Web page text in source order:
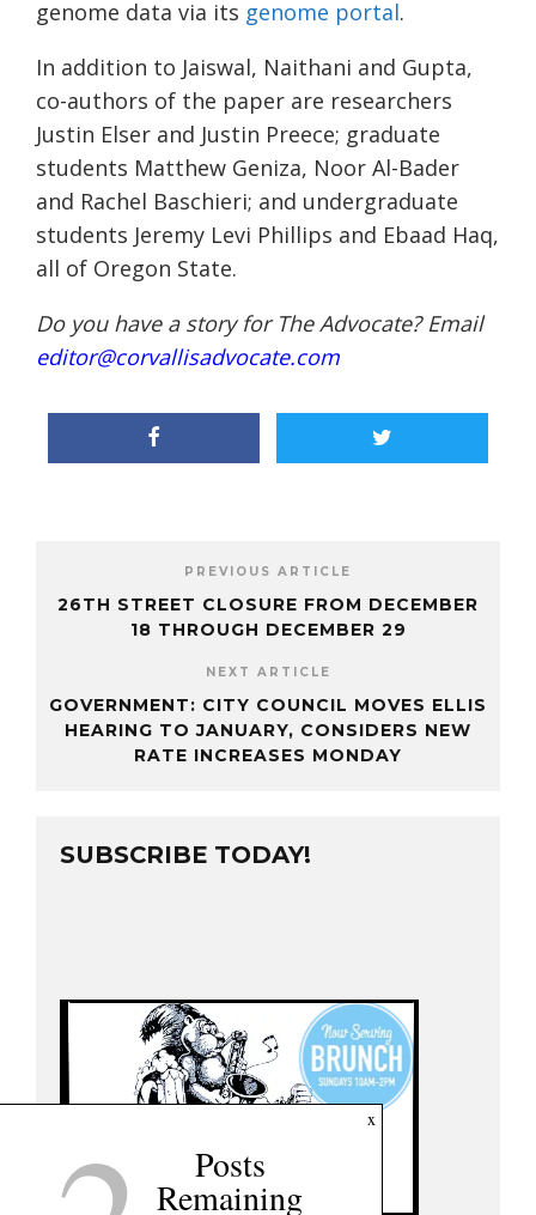
genome data via its genome portal.
In addition to Jaiswal, Naithani and Gupta,
co-authors of the paper are researchers
Justin Elser and Justin Preece; graduate
students Matthew Geniza, Noor Al-Bader
and Rachel Baschieri; and undergraduate
students Jeremy Levi Phillips and Ebaad Haq,
all of Oregon State.
Do you have a story for The Advocate? Email
editor@corvallisadvocate.com
PREVIOUS ARTICLE
26TH STREET CLOSURE FROM DECEMBER
18 THROUGH DECEMBER 29
NEXT ARTICLE
GOVERNMENT: CITY COUNCIL MOVES ELLIS
HEARING TO JANUARY, CONSIDERS NEW
RATE INCREASES MONDAY
SUBSCRIBE TODAY!
x
Posts
Remaining